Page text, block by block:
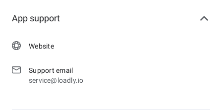
App support
Website
Support email
service@loadly.io